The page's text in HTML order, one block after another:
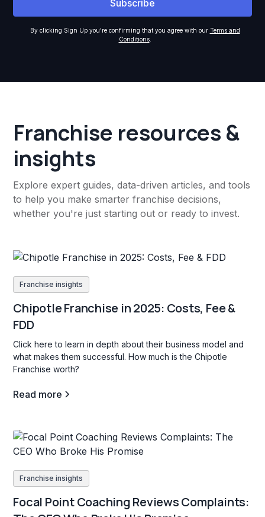
By clicking Sign Up you're confirming that you agree with our Terms and
Conditions.
Franchise resources &
insights
Explore expert guides, data-driven articles, and tools
to help you make smarter franchise decisions,
whether you're just starting out or ready to invest.
Franchise insights
Chipotle Franchise in 2025: Costs, Fee &
FDD
Click here to learn in depth about their business model and
what makes them successful. How much is the Chipotle
Franchise worth?
Read more
Franchise insights
Focal Point Coaching Reviews Complaints: